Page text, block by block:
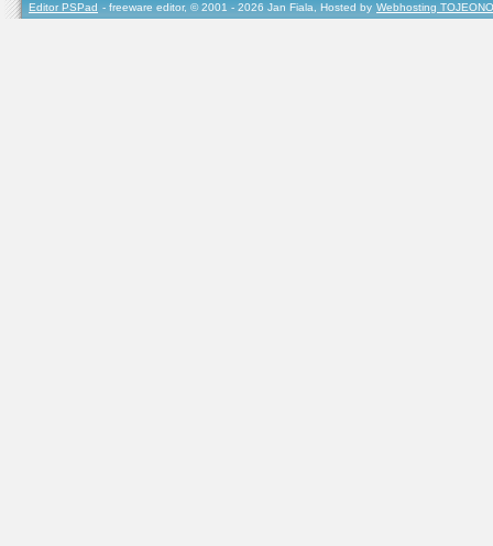
Editor PSPad - freeware editor, © 2001 - 2026 Jan Fiala, Hosted by Webhosting